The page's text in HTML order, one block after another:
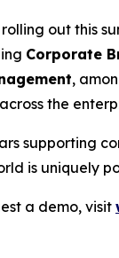
out this
Corporate
,
the
supporting
is uniquely
a demo, visit